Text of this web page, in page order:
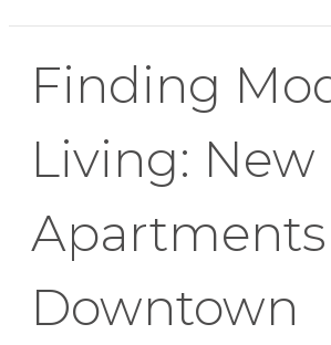
Finding
Living: New
Apartments
Downtown